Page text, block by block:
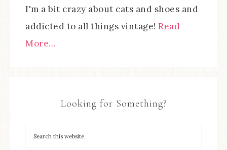
I'm a bit crazy about cats and shoes and
addicted to all things vintage! Read
More…
Looking for Something?